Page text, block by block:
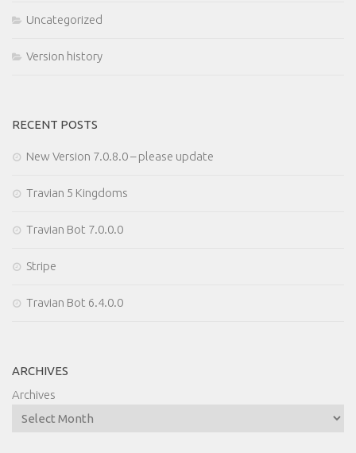
Uncategorized
Version history
RECENT POSTS
New Version 7.0.8.0 – please update
Travian 5 Kingdoms
Travian Bot 7.0.0.0
Stripe
Travian Bot 6.4.0.0
ARCHIVES
Archives